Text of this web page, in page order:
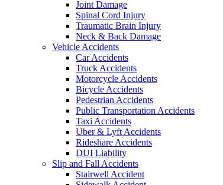
Joint Damage
Spinal Cord Injury
Traumatic Brain Injury
Neck & Back Damage
Vehicle Accidents
Car Accidents
Truck Accidents
Motorcycle Accidents
Bicycle Accidents
Pedestrian Accidents
Public Transportation Accidents
Taxi Accidents
Uber & Lyft Accidents
Rideshare Accidents
DUI Liability
Slip and Fall Accidents
Stairwell Accident